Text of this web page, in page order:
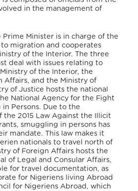
in the management of
Prime Minister is in charge of the
migration and cooperates
of the Interior. The three
deal with issues relating to
of the Interior, the
Affairs, and the Ministry of
of Justice hosts the national
National Agency for the Fight
Persons. Due to the
the 2015 Law Against the Illicit
smuggling in persons has
mandate. This law makes it
nationals to travel north of
of Foreign Affairs hosts the
of Legal and Consular Affairs,
for travel documentation, as
for Nigeriens living Abroad
for Nigeriens Abroad, which